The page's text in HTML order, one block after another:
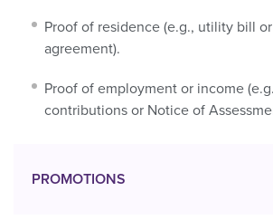
Proof of residence (e.g., utility bill
agreement).
Proof of employment or income
contributions or Notice of
PROMOTIONS